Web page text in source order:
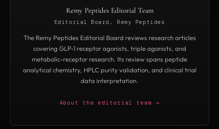
Remy Peptides Editorial Team
Editorial Board, Remy Peptides
The Remy Peptides Editorial Board reviews research articles
covering GLP-1 receptor agonists, triple agonists, and
metabolic-receptor research. Its review spans peptide
analytical chemistry, HPLC purity validation, and clinical trial
data interpretation.
About the editorial team →